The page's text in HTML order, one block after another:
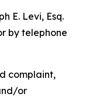
E. Levi, Esq.
by telephone
complaint,
or